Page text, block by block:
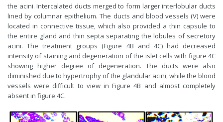
the acini. Intercalated ducts merged to form larger interlobular ducts
lined by columnar epithelium. The ducts and blood vessels (V) were
located in connective tissue, which also provided a thin capsule to
the entire gland and thin septa separating the lobules of secretory
acini. The treatment groups (Figure 4B and 4C) had decreased
intensity of staining and degeneration of the islet cells with figure 4C
showing higher degree of degeneration. The ducts were also
diminished due to hypertrophy of the glandular acini, while the blood
vessels were difficult to view in Figure 4B and almost completely
absent in figure 4C.